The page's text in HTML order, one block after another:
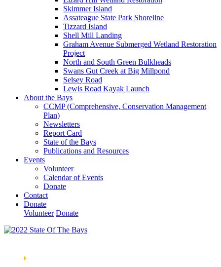
Skimmer Island
Assateague State Park Shoreline
Tizzard Island
Shell Mill Landing
Graham Avenue Submerged Wetland Restoration
Project
North and South Green Bulkheads
Swans Gut Creek at Big Millpond
Selsey Road
Lewis Road Kayak Launch
About the Bays
CCMP (Comprehensive, Conservation Management
Plan)
Newsletters
Report Card
State of the Bays
Publications and Resources
Events
Volunteer
Calendar of Events
Donate
Contact
Donate
Volunteer Donate
🞂